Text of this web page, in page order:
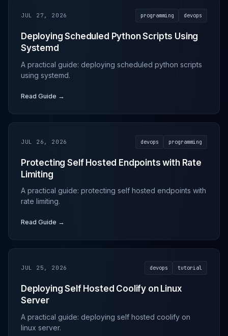
JUL 27, 2026 programming devops
Deploying Scheduled Python Scripts Using
Systemd
A practical guide: deploying scheduled python scripts
using systemd.
Read Guide →
JUL 26, 2026 devops programming
Protecting Self Hosted Endpoints with Rate
Limiting
A practical guide: protecting self hosted endpoints with
rate limiting.
Read Guide →
JUL 25, 2026 devops tutorial
Deploying Self Hosted Coolify on Linux
Server
A practical guide: deploying self hosted coolify on
linux server.